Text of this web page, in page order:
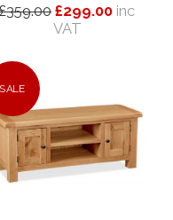
£359.00 £299.00 inc
VAT
SALE